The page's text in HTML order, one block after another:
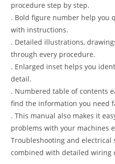
procedure step by step.
. Bold figure number help you
with instructions.
. Detailed illustrations,
through every procedure.
. Enlarged inset helps you
detail.
. Numbered table of contents
find the information you need
. This manual also makes it
problems with your machines
Troubleshooting and electrical
combined with detailed wiring